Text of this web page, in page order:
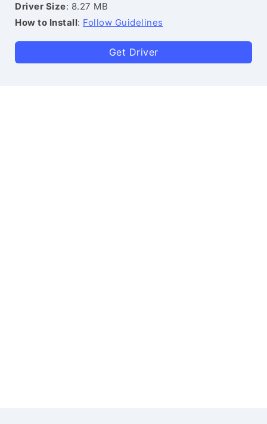
Driver Size: 8.27 MB
How to Install: Follow Guidelines
Get Driver